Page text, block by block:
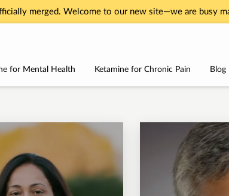
merged. Welcome to our new site—we are busy
for Mental Health Ketamine for Chronic Pain Blog